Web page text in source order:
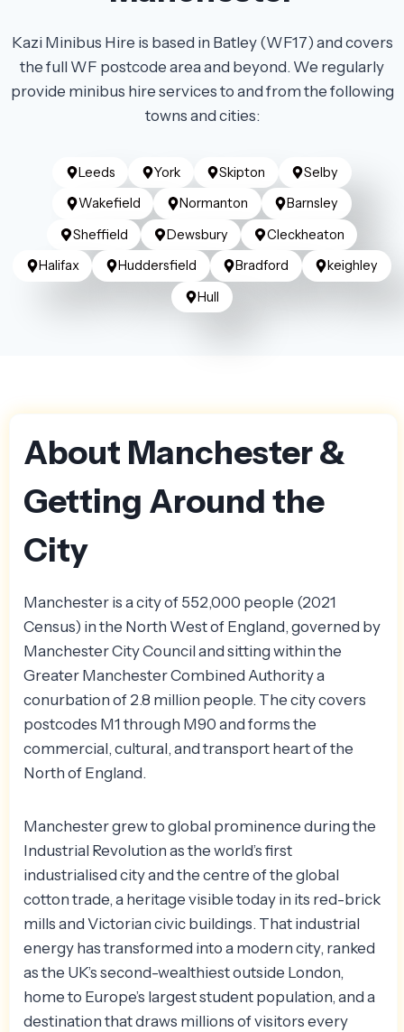
Kazi Minibus Hire is based in Batley (WF17) and covers
the full WF postcode area and beyond. We regularly
provide minibus hire services to and from the following
towns and cities:
Leeds York Skipton
Selby
Wakefield
Normanton
Barnsley
Sheffield
Dewsbury
Cleckheaton
Halifax
Huddersfield Bradford
keighley
Hull
About Manchester &
Getting Around the
City
Manchester is a city of 552,000 people (2021
Census) in the North West of England, governed by
Manchester City Council and sitting within the
Greater Manchester Combined Authority a
conurbation of 2.8 million people. The city covers
postcodes M1 through M90 and forms the
commercial, cultural, and transport heart of the
North of England.
Manchester grew to global prominence during the
Industrial Revolution as the world’s first
industrialised city and the centre of the global
cotton trade, a heritage visible today in its red-brick
mills and Victorian civic buildings. That industrial
energy has transformed into a modern city, ranked
as the UK’s second-wealthiest outside London,
home to Europe’s largest student population, and a
destination that draws millions of visitors every